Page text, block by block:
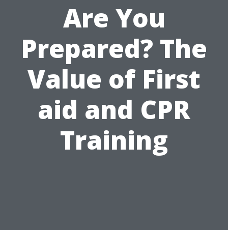
Are You
Prepared? The
Value of First
aid and CPR
Training